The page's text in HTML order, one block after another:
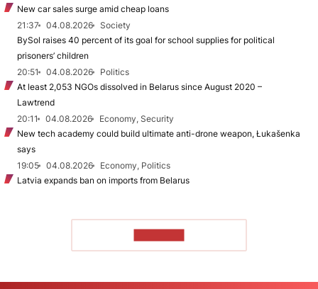
New car sales surge amid cheap loans
21:37
04.08.2026
Society
BySol raises 40 percent of its goal for school supplies for political
prisoners’ children
20:51
04.08.2026
Politics
At least 2,053 NGOs dissolved in Belarus since August 2020 –
Lawtrend
20:11
04.08.2026
Economy, Security
New tech academy could build ultimate anti-drone weapon, Łukašenka
says
19:05
04.08.2026
Economy, Politics
Latvia expands ban on imports from Belarus